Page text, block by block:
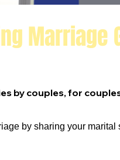
Marriage
by couples, for
by sharing your marital